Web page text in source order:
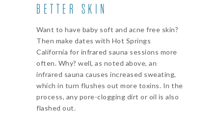
BETTER SKIN
Want to have baby soft and acne free skin?
Then make dates with Hot Springs
California for infrared sauna sessions more
often. Why? well, as noted above, an
infrared sauna causes increased sweating,
which in turn flushes out more toxins. In the
process, any pore-clogging dirt or oil is also
flashed out.